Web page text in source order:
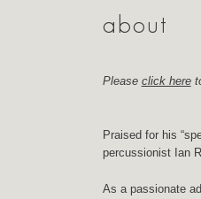
about
Please click here
Praised for his
percussionist Ian
As a passionate